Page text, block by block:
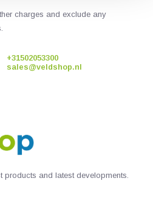
charges and exclude any
+31502053300
sales@veldshop.nl
products and latest developments.